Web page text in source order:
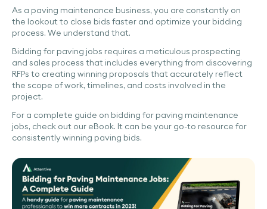
As a paving maintenance business, you are constantly on
the lookout to close bids faster and optimize your bidding
process. We understand that.
Bidding for paving jobs requires a meticulous prospecting
and sales process that includes everything from discovering
RFPs to creating winning proposals that accurately reflect
the scope of work, timelines, and costs involved in the
project.
For a complete guide on bidding for paving maintenance
jobs, check out our eBook. It can be your go-to resource for
consistently winning paving bids.